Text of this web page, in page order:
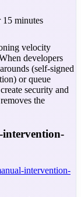
15 minutes
velocity
developers
(self-signed
or queue
security and
the
intervention-